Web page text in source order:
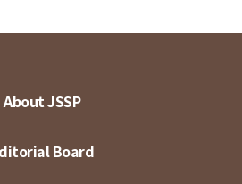
About JSSP
Board